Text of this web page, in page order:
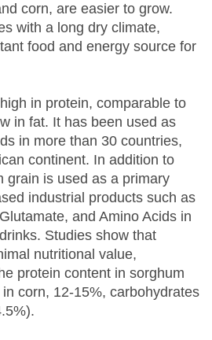
corn, are easier to grow.
with a long dry climate,
food and energy source for
in protein, comparable to
in fat. It has been used as
in more than 30 countries,
continent. In addition to
grain is used as a primary
industrial products such as
and Amino Acids in
Studies show that
nutritional value,
protein content in sorghum
corn, 12-15%, carbohydrates